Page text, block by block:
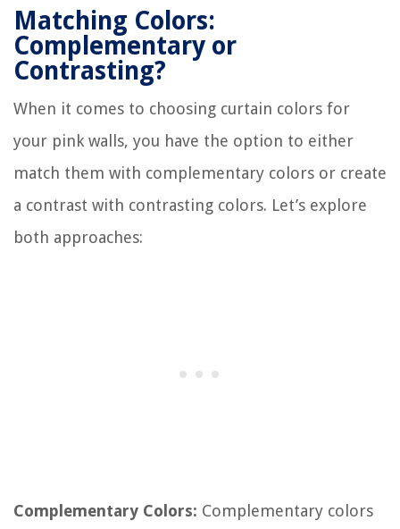
Matching Colors:
Complementary or
Contrasting?
When it comes to choosing curtain colors for
your pink walls, you have the option to either
match them with complementary colors or create
a contrast with contrasting colors. Let’s explore
both approaches:
Complementary Colors: Complementary colors